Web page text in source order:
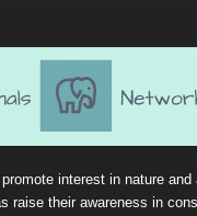
interest in nature and
raise their awareness in